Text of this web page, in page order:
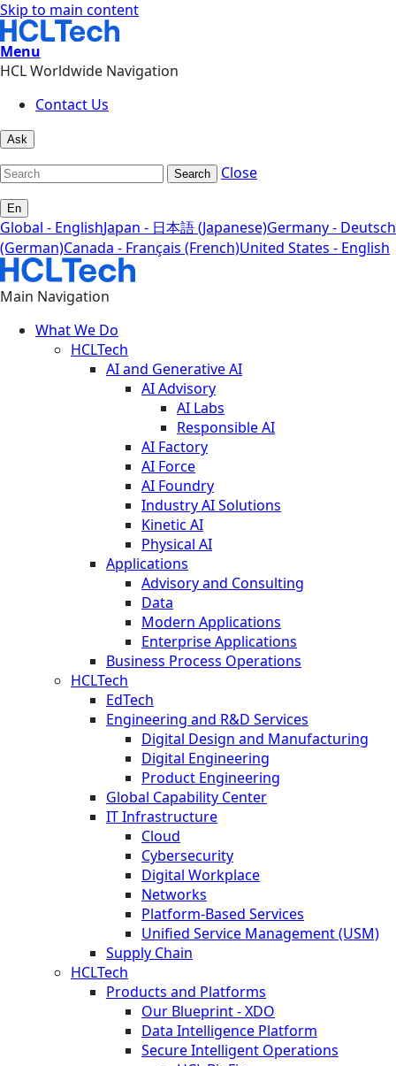
Skip to main content
Menu
HCL Worldwide Navigation
Contact Us
Ask
Search Close
En
Global - EnglishJapan - 日本語 (Japanese)Germany - Deutsch
(German)Canada - Français (French)United States - English
Main Navigation
What We Do
HCLTech
AI and Generative AI
AI Advisory
AI Labs
Responsible AI
AI Factory
AI Force
AI Foundry
Industry AI Solutions
Kinetic AI
Physical AI
Applications
Advisory and Consulting
Data
Modern Applications
Enterprise Applications
Business Process Operations
HCLTech
EdTech
Engineering and R&D Services
Digital Design and Manufacturing
Digital Engineering
Product Engineering
Global Capability Center
IT Infrastructure
Cloud
Cybersecurity
Digital Workplace
Networks
Platform-Based Services
Unified Service Management (USM)
Supply Chain
HCLTech
Products and Platforms
Our Blueprint - XDO
Data Intelligence Platform
Secure Intelligent Operations